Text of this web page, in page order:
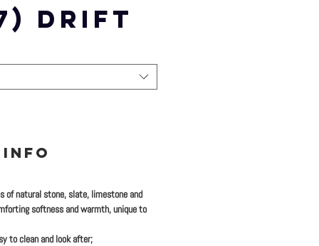
DRIFT
of natural stone, slate, limestone and
softness and warmth, unique to
to clean and look after;